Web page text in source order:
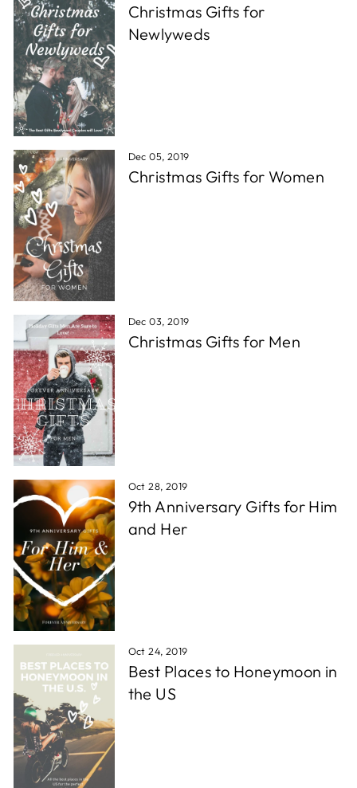
Christmas Gifts for
Newlyweds
Dec 05, 2019
Christmas Gifts for Women
Dec 03, 2019
Christmas Gifts for Men
Oct 28, 2019
9th Anniversary Gifts for Him
and Her
Oct 24, 2019
Best Places to Honeymoon in
the US